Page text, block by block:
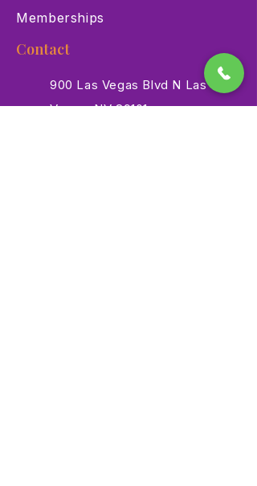
Memberships
Contact
900 Las Vegas Blvd N Las
Vegas, NV 89101